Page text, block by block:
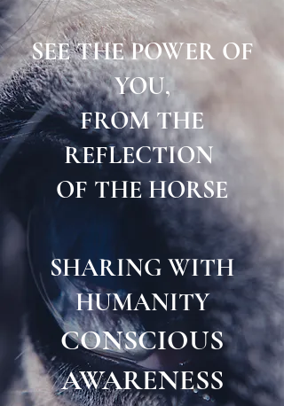
SEE THE POWER OF
YOU,
FROM THE
REFLECTION
OF THE HORSE
SHARING WITH
HUMANITY
CONSCIOUS
AWARENESS